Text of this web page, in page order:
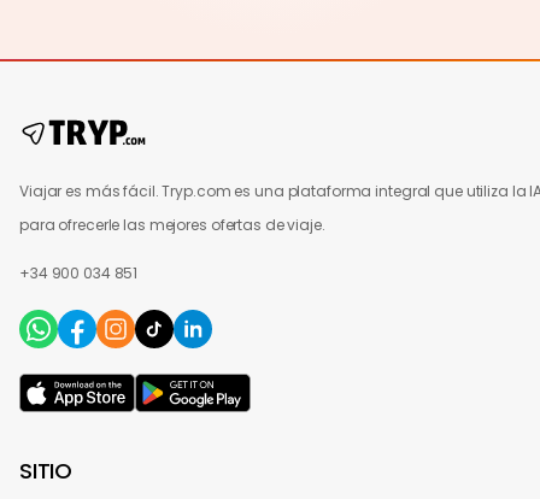
Viajar es más fácil. Tryp.com es una plataforma integral que utiliza la
para ofrecerle las mejores ofertas de viaje.
+34 900 034 851
SITIO